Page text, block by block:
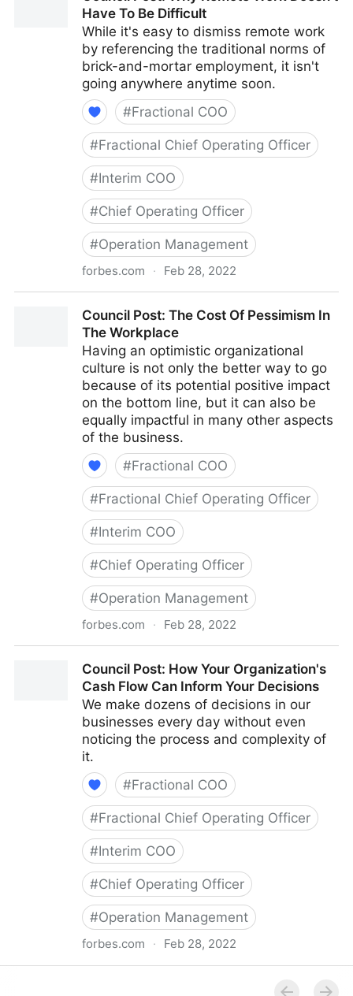
Have To Be Difficult
While it's easy to dismiss remote work
by referencing the traditional norms of
brick-and-mortar employment, it isn't
going anywhere anytime soon.
#Fractional COO
#Fractional Chief Operating Officer
#Interim COO
#Chief Operating Officer
#Operation Management
forbes.com · Feb 28, 2022
Council Post: The Cost Of Pessimism In
The Workplace
Having an optimistic organizational
culture is not only the better way to go
because of its potential positive impact
on the bottom line, but it can also be
equally impactful in many other aspects
of the business.
#Fractional COO
#Fractional Chief Operating Officer
#Interim COO
#Chief Operating Officer
#Operation Management
forbes.com · Feb 28, 2022
Council Post: How Your Organization's
Cash Flow Can Inform Your Decisions
We make dozens of decisions in our
businesses every day without even
noticing the process and complexity of
it.
#Fractional COO
#Fractional Chief Operating Officer
#Interim COO
#Chief Operating Officer
#Operation Management
forbes.com · Feb 28, 2022